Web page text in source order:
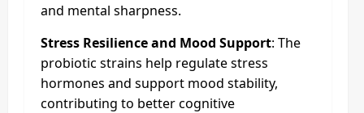
and mental sharpness.
Stress Resilience and Mood Support: The
probiotic strains help regulate stress
hormones and support mood stability,
contributing to better cognitive